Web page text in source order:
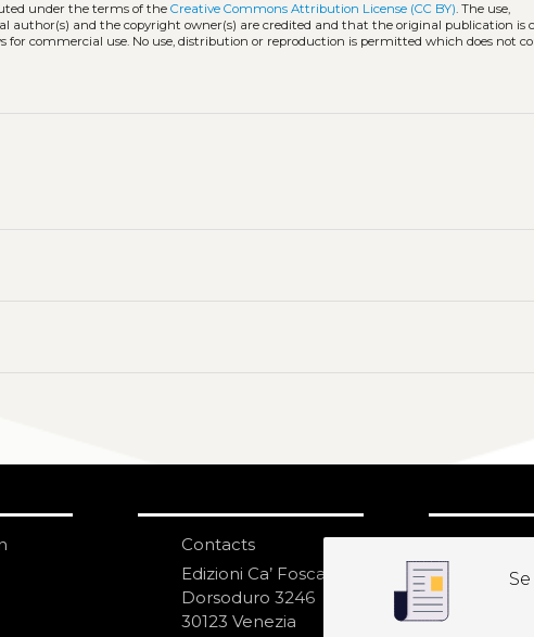
under the terms of theCreative Commons Attribution License (CC BY). The use,
and the copyright owner(s) are credited and that the original publication is
for commercial use. No use, distribution or reproduction is permitted which does not
Contacts
Edizioni Ca’ Foscari
Dorsoduro 3246
30123 Venezia